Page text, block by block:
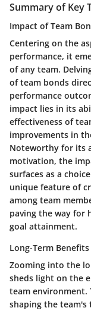
Summary of Key
Impact of Team
Centering on the
performance, it
of any team.
of team bonds
performance
impact lies in its
effectiveness of
improvements in
Noteworthy for its
motivation, the
surfaces as a
unique feature of
among team
paving the way for
goal attainment.
Long-Term
Zooming into the
sheds light on the
team environment.
shaping the team's